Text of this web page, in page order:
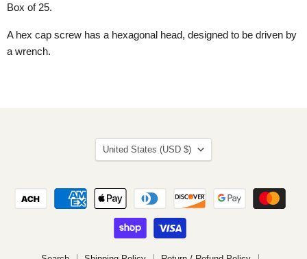
Box of 25.
A hex cap screw has a hexagonal head, designed to be driven by
a wrench.
Country
United States (USD $)